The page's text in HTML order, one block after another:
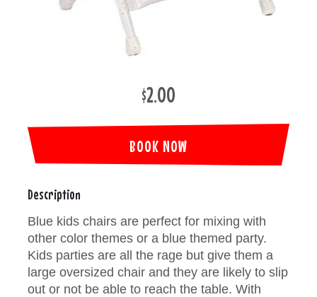
$2.00
BOOK NOW
Description
Blue kids chairs are perfect for mixing with
other color themes or a blue themed party.
Kids parties are all the rage but give them a
large oversized chair and they are likely to slip
out or not be able to reach the table. With